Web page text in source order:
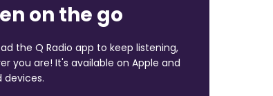
on the go
the Q Radio app to keep listening,
you are! It's available on Apple and
devices.